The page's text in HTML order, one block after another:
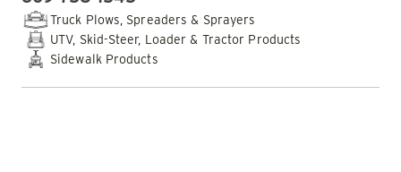
PHONE:Truck Plows, Spreaders & Sprayers
UTV, Skid-Steer, Loader & Tractor Products
Sidewalk Products